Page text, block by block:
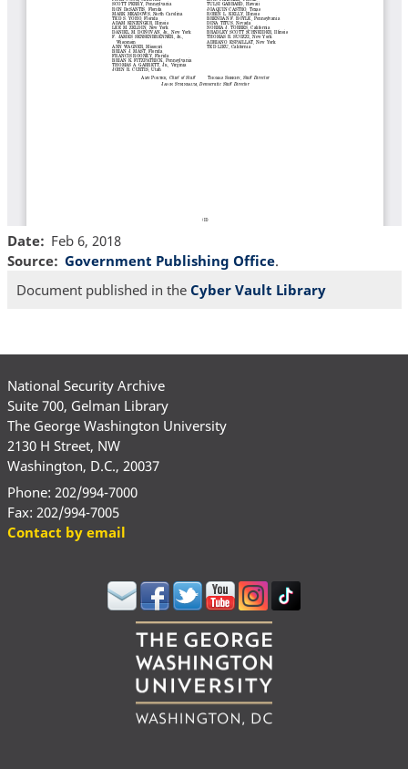
Date
Feb 6, 2018
Source
Government Publishing Office.
Document published in the Cyber Vault Library
National Security Archive
Suite 700, Gelman Library
The George Washington University
2130 H Street, NW
Washington, D.C., 20037
Phone: 202/994-7000
Fax: 202/994-7005
Contact by email